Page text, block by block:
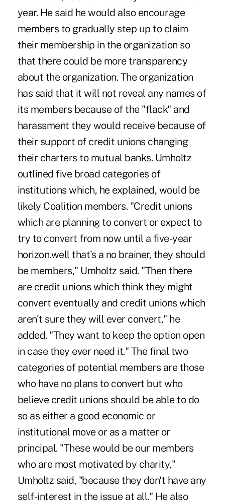
year. He said he would also encourage
members to gradually step up to claim
their membership in the organization so
that there could be more transparency
about the organization. The organization
has said that it will not reveal any names of
its members because of the "flack" and
harassment they would receive because of
their support of credit unions changing
their charters to mutual banks. Umholtz
outlined five broad categories of
institutions which, he explained, would be
likely Coalition members. "Credit unions
which are planning to convert or expect to
try to convert from now until a five-year
horizon.well that's a no brainer, they should
be members," Umholtz said. "Then there
are credit unions which think they might
convert eventually and credit unions which
aren't sure they will ever convert," he
added. "They want to keep the option open
in case they ever need it." The final two
categories of potential members are those
who have no plans to convert but who
believe credit unions should be able to do
so as either a good economic or
institutional move or as a matter or
principal. "These would be our members
who are most motivated by charity,"
Umholtz said, "because they don't have any
self-interest in the issue at all." He also